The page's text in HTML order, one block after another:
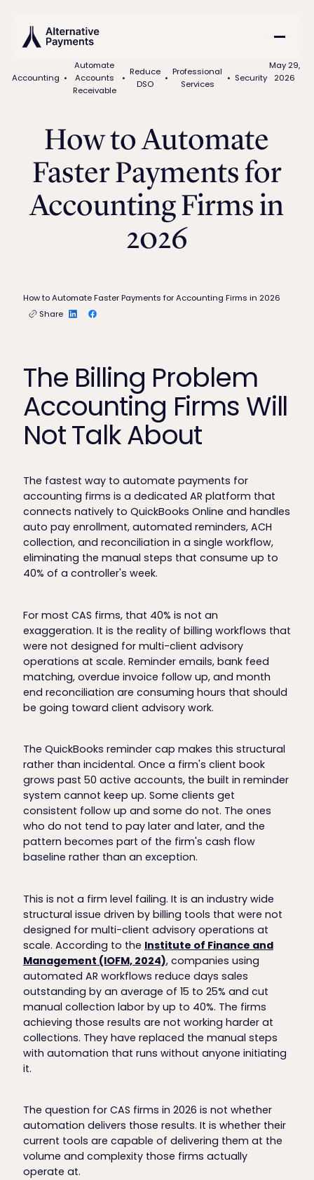
Accounting •
Automate
Accounts
Receivable
•
Reduce
DSO
•
Professional
Services
• Security
May 29,
2026
How to Automate
Faster Payments for
Accounting Firms in
2026
How to Automate Faster Payments for Accounting Firms in 2026
Share
The Billing Problem
Accounting Firms Will
Not Talk About
The fastest way to automate payments for
accounting firms is a dedicated AR platform that
connects natively to QuickBooks Online and handles
auto pay enrollment, automated reminders, ACH
collection, and reconciliation in a single workflow,
eliminating the manual steps that consume up to
40% of a controller's week.
For most CAS firms, that 40% is not an
exaggeration. It is the reality of billing workflows that
were not designed for multi-client advisory
operations at scale. Reminder emails, bank feed
matching, overdue invoice follow up, and month
end reconciliation are consuming hours that should
be going toward client advisory work.
The QuickBooks reminder cap makes this structural
rather than incidental. Once a firm's client book
grows past 50 active accounts, the built in reminder
system cannot keep up. Some clients get
consistent follow up and some do not. The ones
who do not tend to pay later and later, and the
pattern becomes part of the firm's cash flow
baseline rather than an exception.
This is not a firm level failing. It is an industry wide
structural issue driven by billing tools that were not
designed for multi-client advisory operations at
scale. According to the Institute of Finance and
Management (IOFM, 2024), companies using
automated AR workflows reduce days sales
outstanding by an average of 15 to 25% and cut
manual collection labor by up to 40%. The firms
achieving those results are not working harder at
collections. They have replaced the manual steps
with automation that runs without anyone initiating
it.
The question for CAS firms in 2026 is not whether
automation delivers those results. It is whether their
current tools are capable of delivering them at the
volume and complexity those firms actually
operate at.